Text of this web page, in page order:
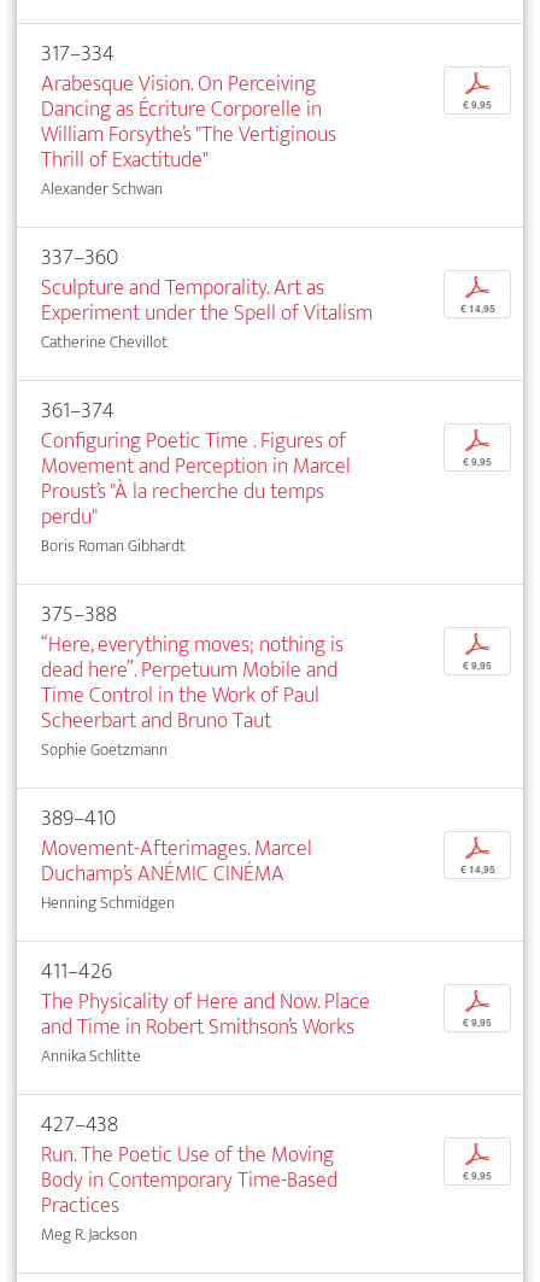
317–334
Arabesque Vision. On Perceiving
Dancing as Écriture Corporelle in
William Forsythe’s "The Vertiginous
Thrill of Exactitude"
Alexander Schwan
p
€ 9,95
337–360
Sculpture and Temporality. Art as
Experiment under the Spell of Vitalism
Catherine Chevillot
p
€ 14,95
361–374
Configuring Poetic Time . Figures of
Movement and Perception in Marcel
Proust’s "À la recherche du temps
perdu"
Boris Roman Gibhardt
p
€ 9,95
375–388
“Here, everything moves; nothing is
dead here”. Perpetuum Mobile and
Time Control in the Work of Paul
Scheerbart and Bruno Taut
Sophie Goetzmann
p
€ 9,95
389–410
Movement-Afterimages. Marcel
Duchamp’s ANÉMIC CINÉMA
Henning Schmidgen
p
€ 14,95
411–426
The Physicality of Here and Now. Place
and Time in Robert Smithson’s Works
Annika Schlitte
p
€ 9,95
427–438
Run. The Poetic Use of the Moving
Body in Contemporary Time-Based
Practices
Meg R. Jackson
p
€ 9,95